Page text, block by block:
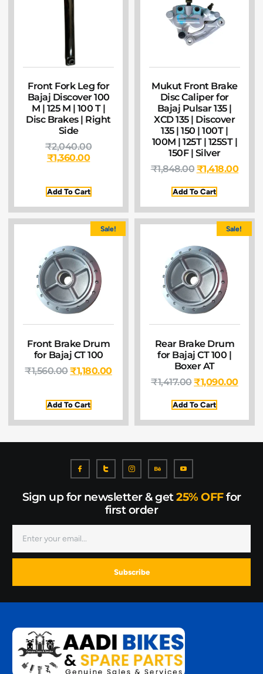
Front Fork Leg for
Bajaj Discover 100
M | 125 M | 100 T |
Disc Brakes | Right
Side
₹2,040.00
₹1,360.00
Add To Cart
Mukut Front Brake
Disc Caliper for
Bajaj Pulsar 135 |
XCD 135 | Discover
135 | 150 | 100T |
100M | 125T | 125ST |
150F | Silver
₹1,848.00 ₹1,418.00
Add To Cart
Sale!
Front Brake Drum
for Bajaj CT 100
₹1,560.00₹1,180.00
Add To Cart
Sale!
Rear Brake Drum
for Bajaj CT 100 |
Boxer AT
₹1,417.00₹1,090.00
Add To Cart
Sign up for newsletter & get25% OFFfor
first order
Subscribe